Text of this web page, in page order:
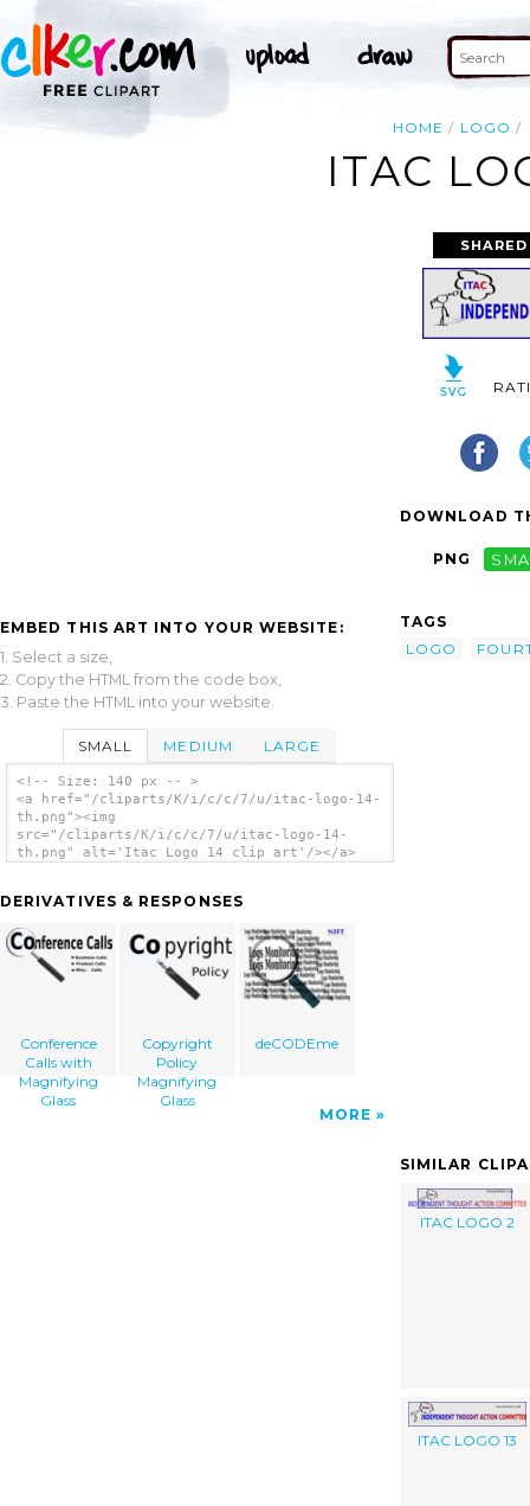
HOME LOGO
ITAC
EMBED THIS ART INTO YOUR WEBSITE:
1. Select a size,
2. Copy the HTML from the code box,
3. Paste the HTML into your website.
SMALL MEDIUM LARGE
<!-- Size: 140 px -- >
<a href="/cliparts/K/i/c/c/7/u/itac-logo-14-
th.png"><img
src="/cliparts/K/i/c/c/7/u/itac-logo-14-
th.png" alt='Itac Logo 14 clip art'/></a>
DERIVATIVES & RESPONSES
Conference
Calls with
Magnifying
Glass
Copyright
Policy
Magnifying
Glass
deCODEme
MORE
DOWNLOAD
PNG
TAGS
LOGO
SIMILAR
ITAC LOGO 2
ITAC LOGO 13